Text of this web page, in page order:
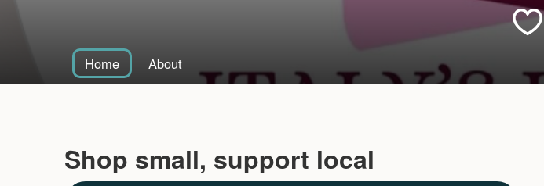
Home About
Shop small, support local